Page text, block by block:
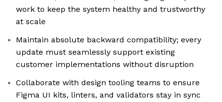
work to keep the system healthy and trustworthy
at scale
Maintain absolute backward compatibility; every
update must seamlessly support existing
customer implementations without disruption
Collaborate with design tooling teams to ensure
Figma UI kits, linters, and validators stay in sync